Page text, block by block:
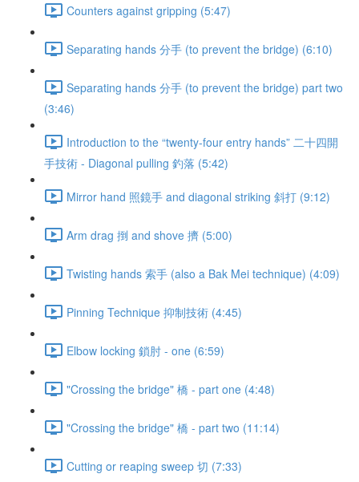
Counters against gripping (5:47)
Separating hands 分手 (to prevent the bridge) (6:10)
Separating hands 分手 (to prevent the bridge) part two
(3:46)
Introduction to the “twenty-four entry hands” 二十四開
手技術 - Diagonal pulling 釣落 (5:42)
Mirror hand 照鏡手 and diagonal striking 斜打 (9:12)
Arm drag 捯 and shove 擠 (5:00)
Twisting hands 索手 (also a Bak Mei technique) (4:09)
Pinning Technique 抑制技術 (4:45)
Elbow locking 鎖肘 - one (6:59)
"Crossing the bridge" 橋 - part one (4:48)
"Crossing the bridge" 橋 - part two (11:14)
Cutting or reaping sweep 切 (7:33)